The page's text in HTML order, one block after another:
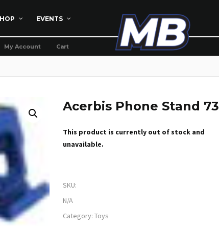
EVENTS
My Account Cart
Acerbis Phone Stand 73
This product is currently out of stock and
unavailable.
SKU:
N/A
Category: Toys